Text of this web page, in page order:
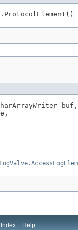
buf,
Index Help